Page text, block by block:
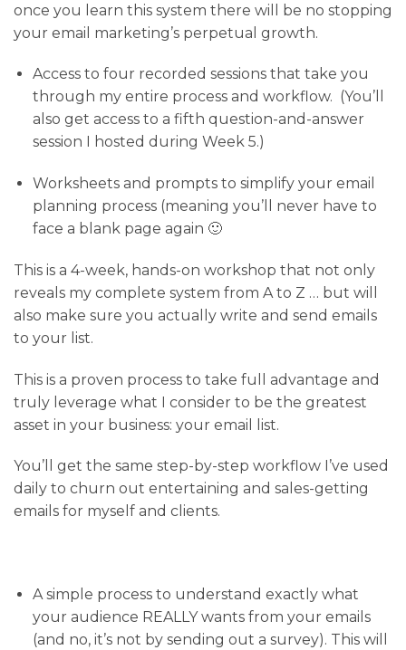
once you learn this system there will be no stopping
your email marketing’s perpetual growth.
Access to four recorded sessions that take you
through my entire process and workflow. (You’ll
also get access to a fifth question-and-answer
session I hosted during Week 5.)
Worksheets and prompts to simplify your email
planning process (meaning you’ll never have to
face a blank page again 🙂
This is a 4-week, hands-on workshop that not only
reveals my complete system from A to Z … but will
also make sure you actually write and send emails
to your list.
This is a proven process to take full advantage and
truly leverage what I consider to be the greatest
asset in your business: your email list.
You’ll get the same step-by-step workflow I’ve used
daily to churn out entertaining and sales-getting
emails for myself and clients.
A simple processto understand exactly what
your audience REALLY wants from your emails
(and no, it’s not by sending out a survey). This will